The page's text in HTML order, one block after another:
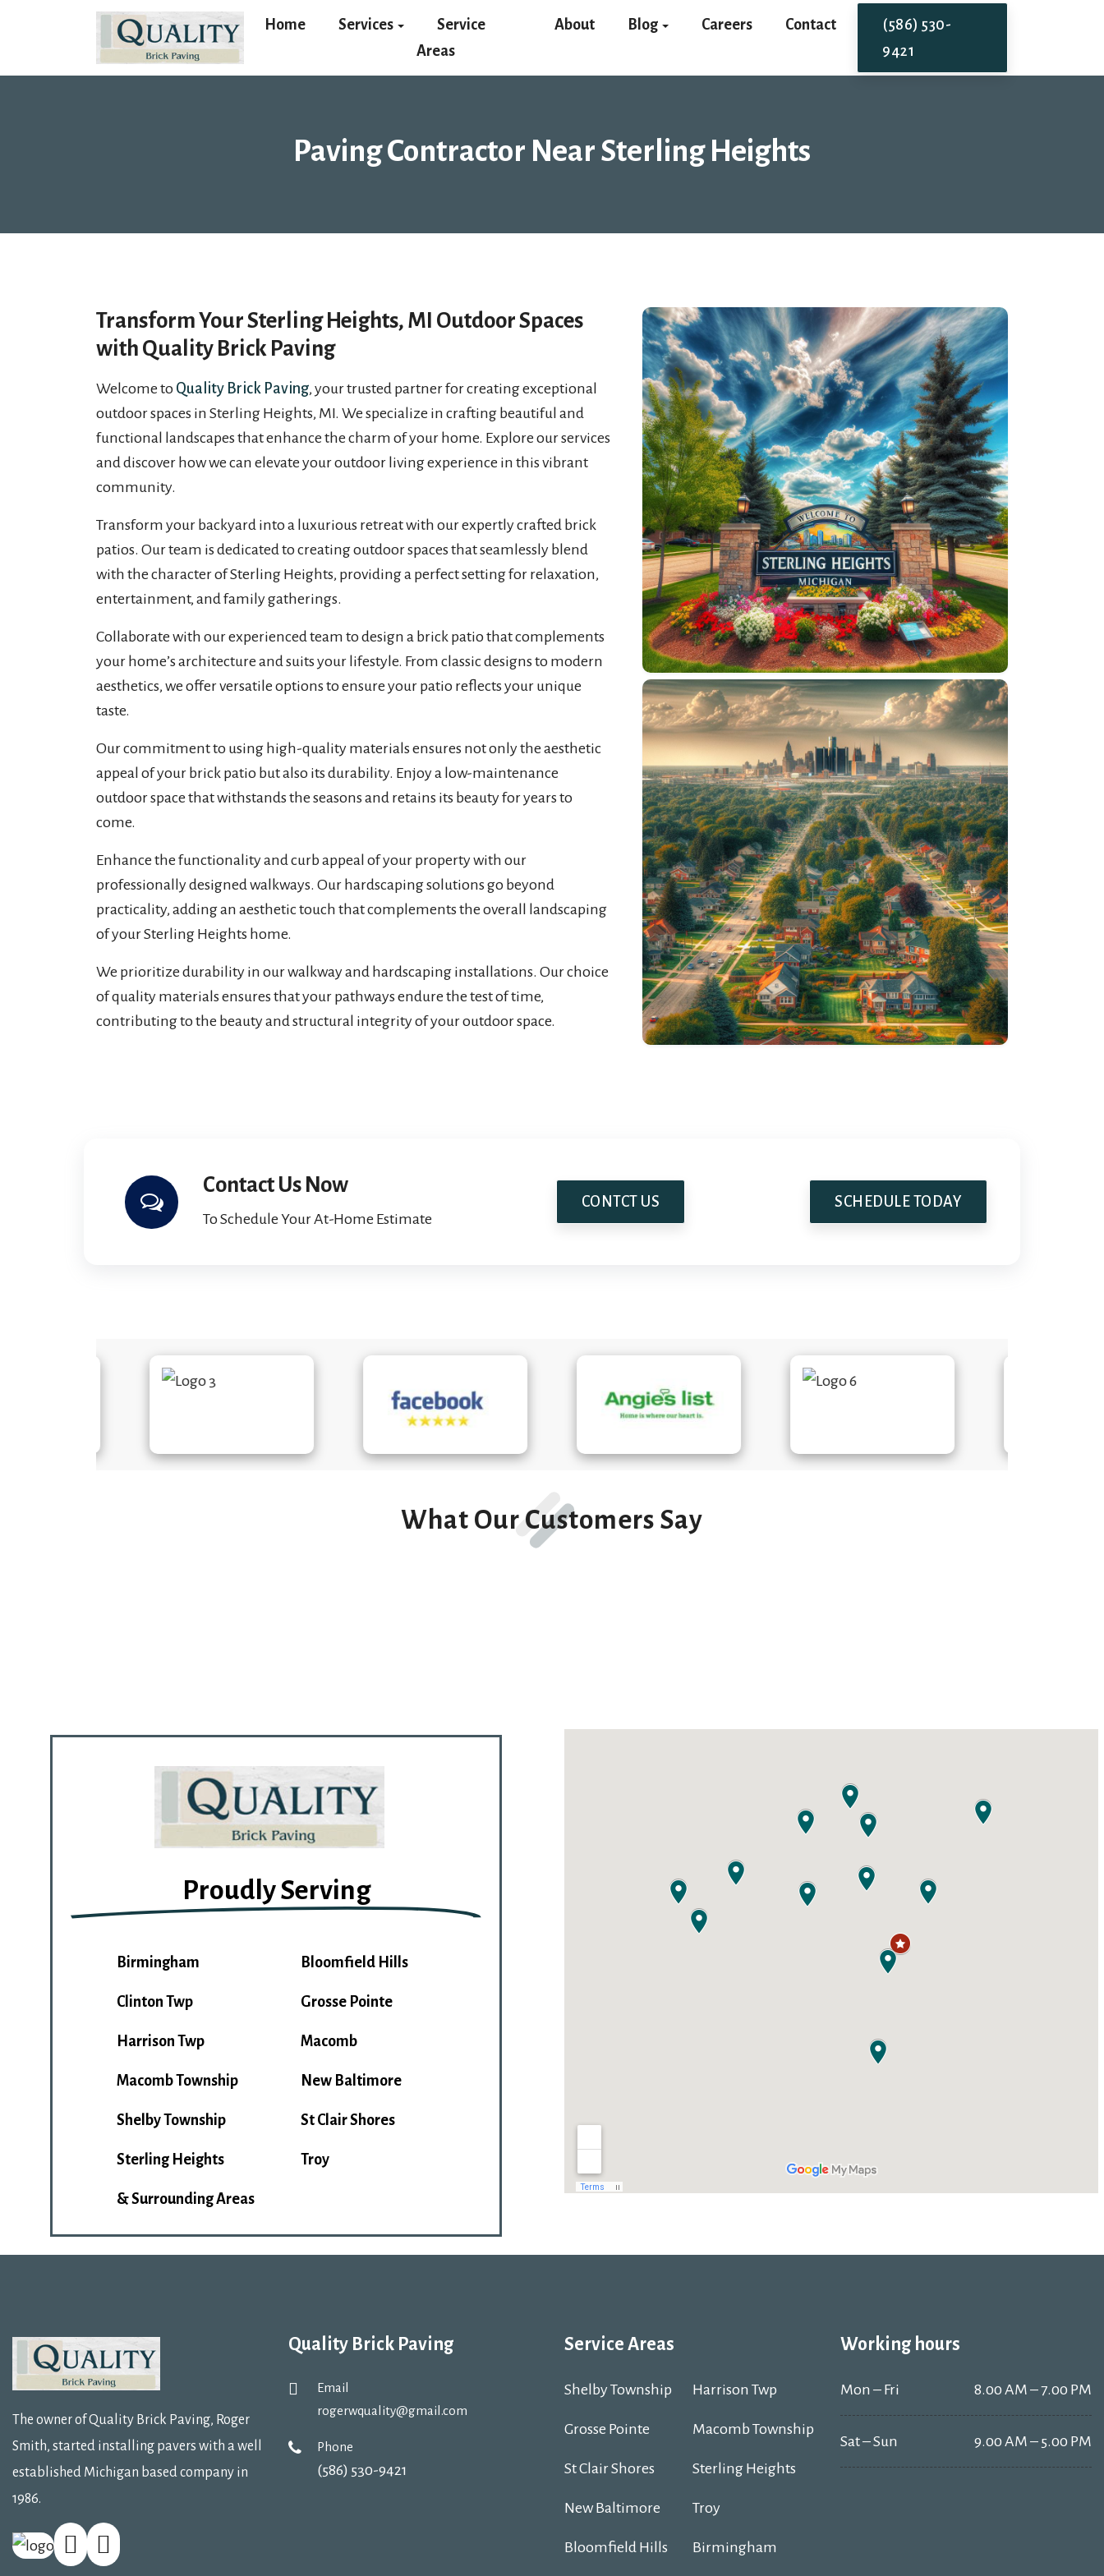
Home Services
Service
Areas
About Blog Careers Contact
(586) 530-
9421
Paving Contractor Near Sterling Heights
Transform Your Sterling Heights, MI Outdoor Spaces
with Quality Brick Paving
Welcome to Quality Brick Paving, your trusted partner for creating exceptional
outdoor spaces in Sterling Heights, MI. We specialize in crafting beautiful and
functional landscapes that enhance the charm of your home. Explore our services
and discover how we can elevate your outdoor living experience in this vibrant
community.
Transform your backyard into a luxurious retreat with our expertly crafted brick
patios. Our team is dedicated to creating outdoor spaces that seamlessly blend
with the character of Sterling Heights, providing a perfect setting for relaxation,
entertainment, and family gatherings.
Collaborate with our experienced team to design a brick patio that complements
your home’s architecture and suits your lifestyle. From classic designs to modern
aesthetics, we offer versatile options to ensure your patio reflects your unique
taste.
Our commitment to using high-quality materials ensures not only the aesthetic
appeal of your brick patio but also its durability. Enjoy a low-maintenance
outdoor space that withstands the seasons and retains its beauty for years to
come.
Enhance the functionality and curb appeal of your property with our
professionally designed walkways. Our hardscaping solutions go beyond
practicality, adding an aesthetic touch that complements the overall landscaping
of your Sterling Heights home.
We prioritize durability in our walkway and hardscaping installations. Our choice
of quality materials ensures that your pathways endure the test of time,
contributing to the beauty and structural integrity of your outdoor space.
Contact Us Now
To Schedule Your At-Home Estimate
CONTCT US SCHEDULE TODAY
What Our Customers Say
Proudly Serving
Birmingham Bloomfield Hills
Clinton Twp Grosse Pointe
Harrison Twp Macomb
Macomb Township New Baltimore
Shelby Township St Clair Shores
Sterling Heights Troy
& Surrounding Areas
The owner of Quality Brick Paving, Roger
Smith, started installing pavers with a well
established Michigan based company in
1986.
Quality Brick Paving
Email
rogerwquality@gmail.com
Phone
(586) 530-9421
Service Areas
Shelby Township Harrison Twp
Grosse Pointe Macomb Township
St Clair Shores Sterling Heights
New Baltimore Troy
Bloomfield Hills Birmingham
Working hours
Mon – Fri 8.00 AM – 7.00 PM
Sat – Sun 9.00 AM – 5.00 PM